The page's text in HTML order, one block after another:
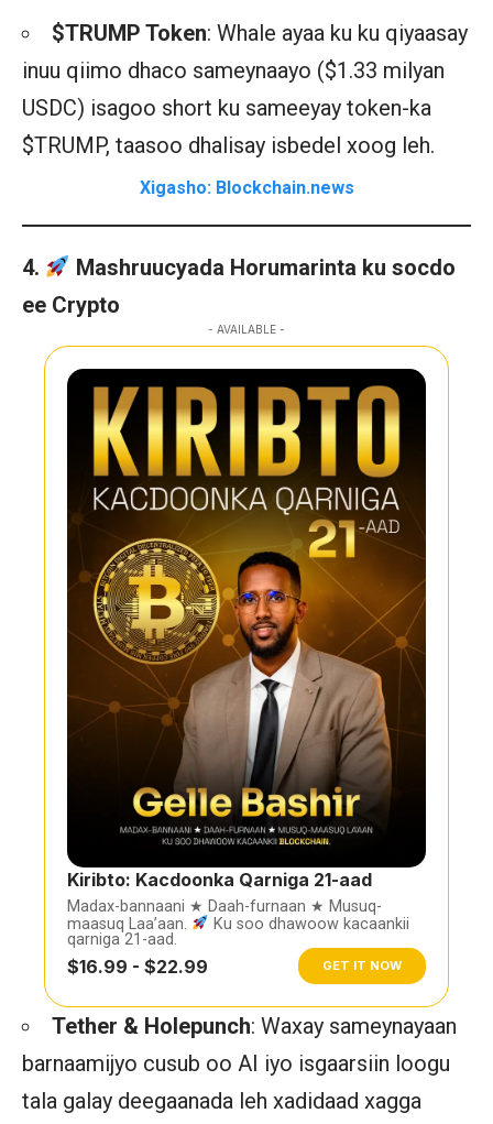
$TRUMP Token: Whale ayaa ku ku qiyaasay
inuu qiimo dhaco sameynaayo ($1.33 milyan
USDC) isagoo short ku sameeyay token-ka
$TRUMP, taasoo dhalisay isbedel xoog leh.
Xigasho: Blockchain.news
4.
Mashruucyada Horumarinta ku socdo
ee Crypto
- AVAILABLE -
Kiribto: Kacdoonka Qarniga 21-aad
Madax-bannaani ★ Daah-furnaan ★ Musuq-
maasuq Laa’aan.
Ku soo dhawoow kacaankii
qarniga 21-aad.
$16.99 - $22.99 GET IT NOW
Tether & Holepunch: Waxay sameynayaan
barnaamijyo cusub oo AI iyo isgaarsiin loogu
tala galay deegaanada leh xadidaad xagga